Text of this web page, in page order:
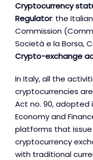
Cryptocurrency
Regulator: the
Commission
Società e la Borsa,
Crypto-exchange
In Italy, all the
cryptocurrencies
Act no. 90, adopted
Economy and
platforms that
cryptocurrency
with traditional